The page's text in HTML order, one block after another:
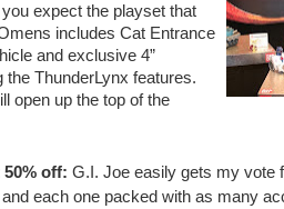
expect the playset that
includes Cat Entrance
and exclusive 4”
ThunderLynx features.
open up the top of the
50% off: G.I. Joe easily gets my vote
each one packed with as many